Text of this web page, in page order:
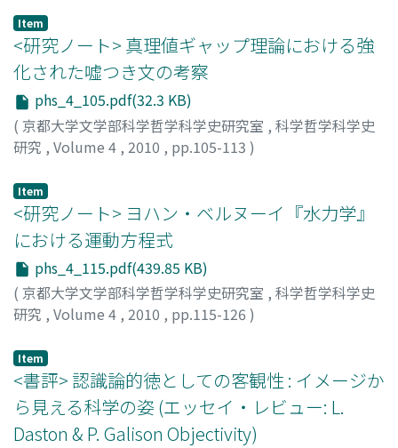
second is provided in his "voluntaristic epistemology."
These positions together imply that science aims to
give us theories which are empirically adequate, while
belief in the truth of the whole theory is not ipso facto
irrational but supererogatory as far as science is
concerned. How should we understand this remark? Are
"the view of science" and "rationality of belief"
used separately when we address the problem of
unobservable entities? This paper investigates the
relation between the first and the second questions,
especially in van Fraassen's voluntaristic epistemology,
and examines its implication to the debate over
scientific realism.
Item
<研究ノート> 真理値ギャップ理論における強
化された嘘つき文の考察
phs_4_105.pdf(32.3 KB)
( 京都大学文学部科学哲学科学史研究室 , 科学哲学科学史
研究 , Volume 4 , 2010 , pp.105-113 )
Item
<研究ノート> ヨハン・ベルヌーイ『水力学』
における運動方程式
phs_4_115.pdf(439.85 KB)
( 京都大学文学部科学哲学科学史研究室 , 科学哲学科学史
研究 , Volume 4 , 2010 , pp.115-126 )
Item
<書評> 認識論的徳としての客観性 : イメージか
ら見える科学の姿 (エッセイ・レビュー: L.
Daston & P. Galison Objectivity)